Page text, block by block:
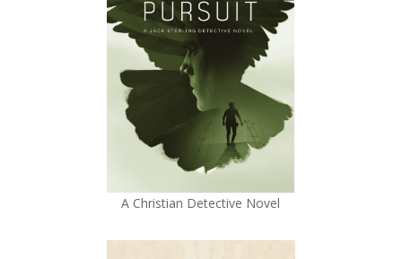
A Christian Detective Novel